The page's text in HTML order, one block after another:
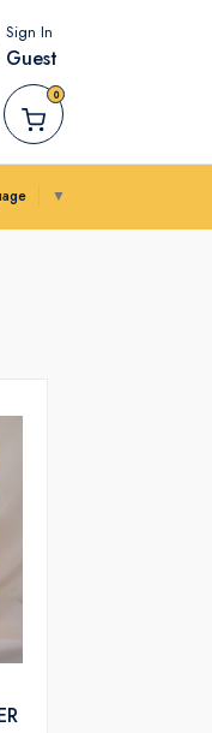
Sign In
Guest
0
▼